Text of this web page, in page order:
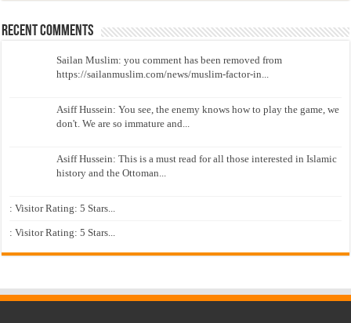
Recent Comments
Sailan Muslim: you comment has been removed from
https://sailanmuslim.com/news/muslim-factor-in...
Asiff Hussein: You see, the enemy knows how to play the game, we
don't. We are so immature and...
Asiff Hussein: This is a must read for all those interested in Islamic
history and the Ottoman...
: Visitor Rating: 5 Stars...
: Visitor Rating: 5 Stars...